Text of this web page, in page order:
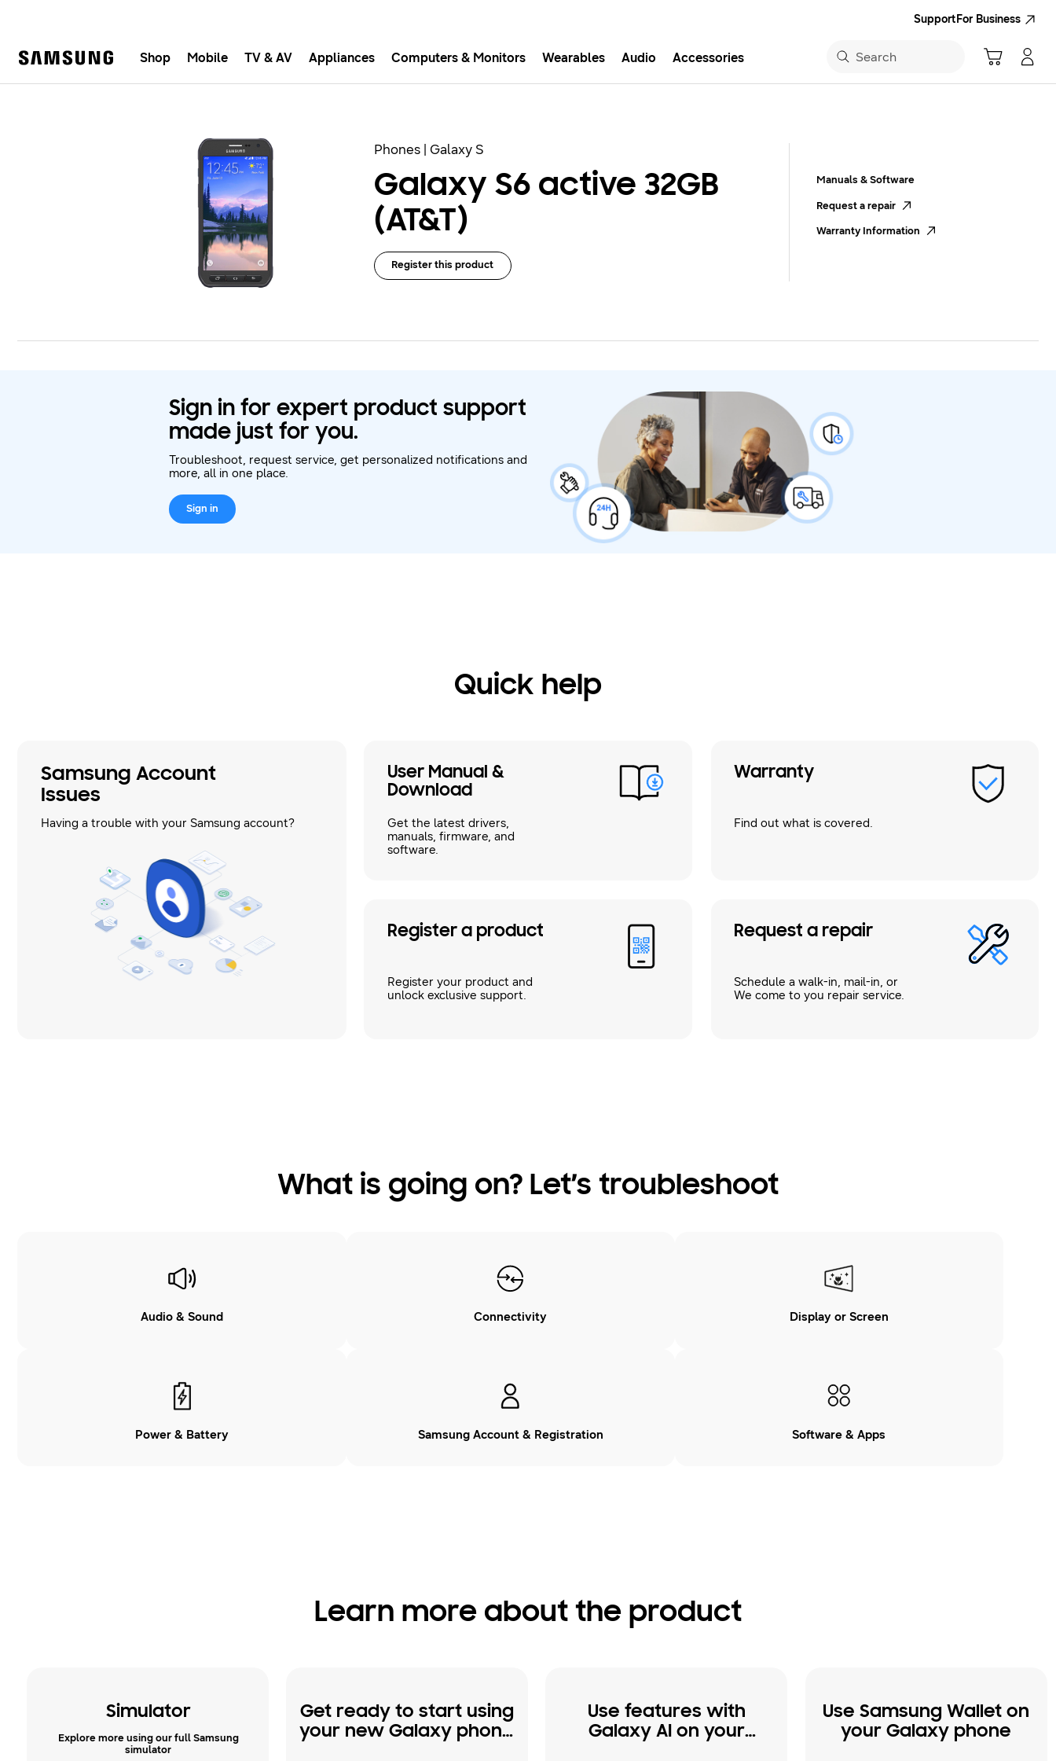
SupportFor Business
Shop Mobile TV & AV Appliances Computers & Monitors Wearables Audio Accessories Search
Phones | Galaxy S
Galaxy S6 active 32GB
(AT&T)
Register this product
Manuals & Software
Request a repair
Warranty Information
Sign in for expert product support
made just for you.
Troubleshoot, request service, get personalized notifications and
more, all in one place.
Sign in
Quick help
Samsung Account
Issues
Having a trouble with your Samsung account?
User Manual &
Download
Get the latest drivers,
manuals, firmware, and
software.
Warranty
Find out what is covered.
Register a product
Register your product and
unlock exclusive support.
Request a repair
Schedule a walk-in, mail-in, or
We come to you repair service.
What is going on? Let’s troubleshoot
Audio & Sound Connectivity Display or Screen
Power & Battery Samsung Account & Registration Software & Apps
Learn more about the product
Simulator
Explore more using our full Samsung
simulator
Get ready to start using
your new Galaxy phone
Use features with
Galaxy AI on your
Use Samsung Wallet on
your Galaxy phone
Fast, easy checkout with Shop Samsung App
GET THE APP